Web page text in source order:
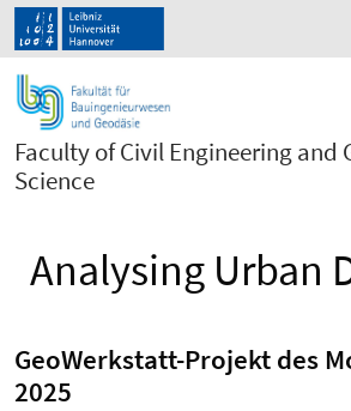
Faculty of Civil Engineering and
Science
Analysing Urban
GeoWerkstatt-Projekt des
2025